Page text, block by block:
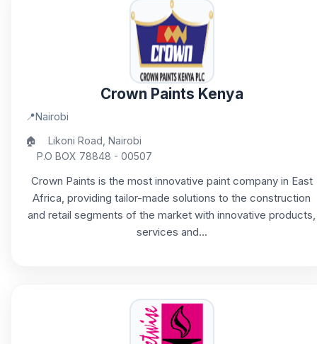
Crown Paints Kenya
📍Nairobi
🏠
Likoni Road, Nairobi
P.O BOX 78848 - 00507
Crown Paints is the most innovative paint company in East
Africa, providing tailor-made solutions to the construction
and retail segments of the market with innovative products,
services and...